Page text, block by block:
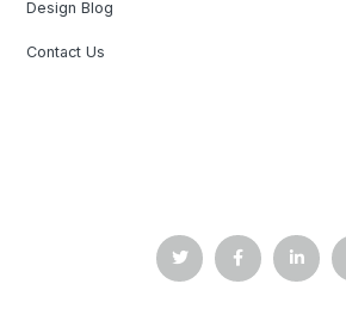
Design Blog
Contact Us